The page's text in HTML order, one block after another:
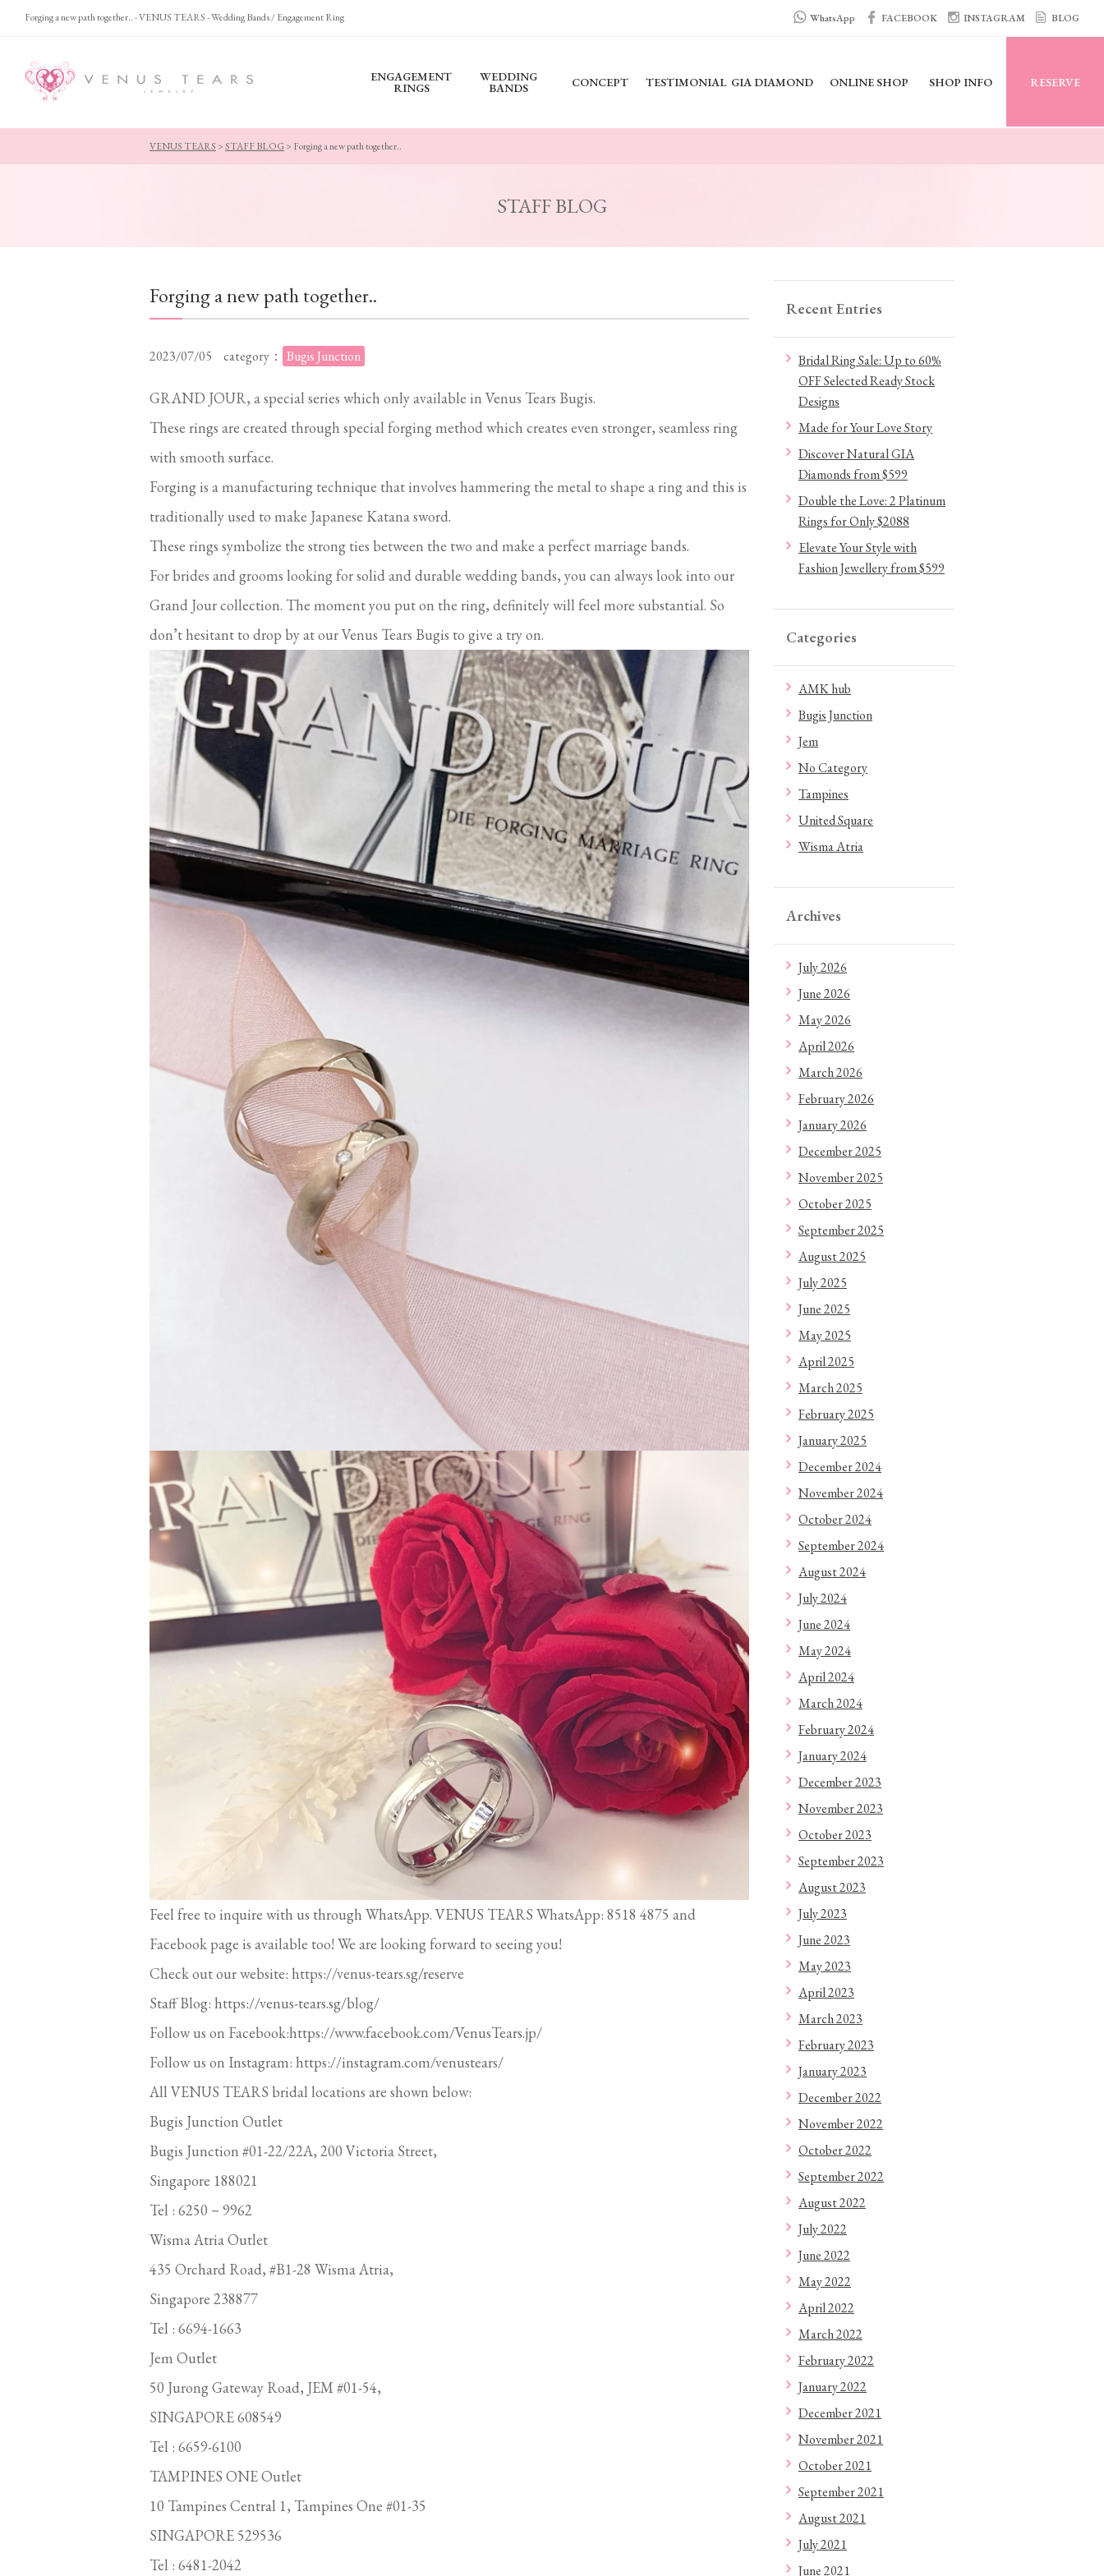
Forging a new path together.. - VENUS TEARS - Wedding Bands / Engagement Ring WhatsApp FACEBOOK INSTAGRAM BLOG
ENGAGEMENT
RINGS
WEDDING
BANDS CONCEPT TESTIMONIAL GIA DIAMOND ONLINE SHOP SHOP INFO RESERVE
VENUS TEARS>STAFF BLOG> Forging a new path together..
STAFF BLOG
Forging a new path together..
2023/07/05 category： Bugis Junction
GRAND JOUR, a special series which only available in Venus Tears Bugis.
These rings are created through special forging method which creates even stronger, seamless ring
with smooth surface.
Forging is a manufacturing technique that involves hammering the metal to shape a ring and this is
traditionally used to make Japanese Katana sword.
These rings symbolize the strong ties between the two and make a perfect marriage bands.
For brides and grooms looking for solid and durable wedding bands, you can always look into our
Grand Jour collection. The moment you put on the ring, definitely will feel more substantial. So
don’t hesitant to drop by at our Venus Tears Bugis to give a try on.
Feel free to inquire with us through WhatsApp. VENUS TEARS WhatsApp: 8518 4875 and
Facebook page is available too! We are looking forward to seeing you!
Check out our website: https://venus-tears.sg/reserve
Staff Blog: https://venus-tears.sg/blog/
Follow us on Facebook:https://www.facebook.com/VenusTears.jp/
Follow us on Instagram: https://instagram.com/venustears/
All VENUS TEARS bridal locations are shown below:
Bugis Junction Outlet
Bugis Junction #01-22/22A, 200 Victoria Street,
Singapore 188021
Tel : 6250－9962
Wisma Atria Outlet
435 Orchard Road, #B1-28 Wisma Atria,
Singapore 238877
Tel : 6694-1663
Jem Outlet
50 Jurong Gateway Road, JEM #01-54,
SINGAPORE 608549
Tel : 6659-6100
TAMPINES ONE Outlet
10 Tampines Central 1, Tampines One #01-35
SINGAPORE 529536
Tel : 6481-2042
Recent Entries
Bridal Ring Sale: Up to 60%
OFF Selected Ready Stock
Designs
Made for Your Love Story
Discover Natural GIA
Diamonds from $599
Double the Love: 2 Platinum
Rings for Only $2088
Elevate Your Style with
Fashion Jewellery from $599
Categories
AMK hub
Bugis Junction
Jem
No Category
Tampines
United Square
Wisma Atria
Archives
July 2026
June 2026
May 2026
April 2026
March 2026
February 2026
January 2026
December 2025
November 2025
October 2025
September 2025
August 2025
July 2025
June 2025
May 2025
April 2025
March 2025
February 2025
January 2025
December 2024
November 2024
October 2024
September 2024
August 2024
July 2024
June 2024
May 2024
April 2024
March 2024
February 2024
January 2024
December 2023
November 2023
October 2023
September 2023
August 2023
July 2023
June 2023
May 2023
April 2023
March 2023
February 2023
January 2023
December 2022
November 2022
October 2022
September 2022
August 2022
July 2022
June 2022
May 2022
April 2022
March 2022
February 2022
January 2022
December 2021
November 2021
October 2021
September 2021
August 2021
July 2021
June 2021